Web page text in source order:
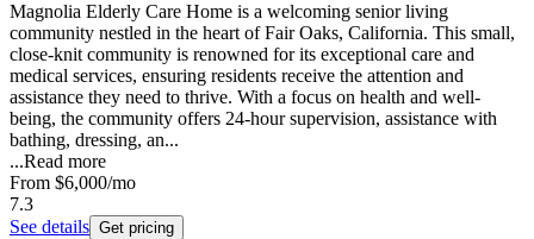
Magnolia Elderly Care Home is a welcoming senior living
community nestled in the heart of Fair Oaks, California. This small,
close-knit community is renowned for its exceptional care and
medical services, ensuring residents receive the attention and
assistance they need to thrive. With a focus on health and well-
being, the community offers 24-hour supervision, assistance with
bathing, dressing, an...
...Read more
From $6,000/mo
7.3
See details Get pricing